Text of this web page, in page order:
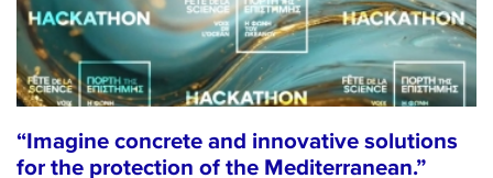
“Imagine concrete and innovative solutions
for the protection of the Mediterranean.”